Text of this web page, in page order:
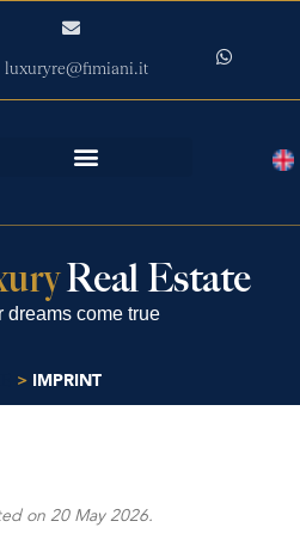
luxuryre@fimiani.it
Real Estate
dreams come true
> IMPRINT
on 20 May 2026.